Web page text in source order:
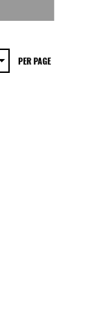
PER PAGE